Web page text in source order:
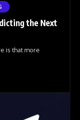
the Next
is that more